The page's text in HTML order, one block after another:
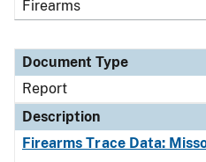
Firearms
Document Type
Report
Description
Firearms Trace Data: